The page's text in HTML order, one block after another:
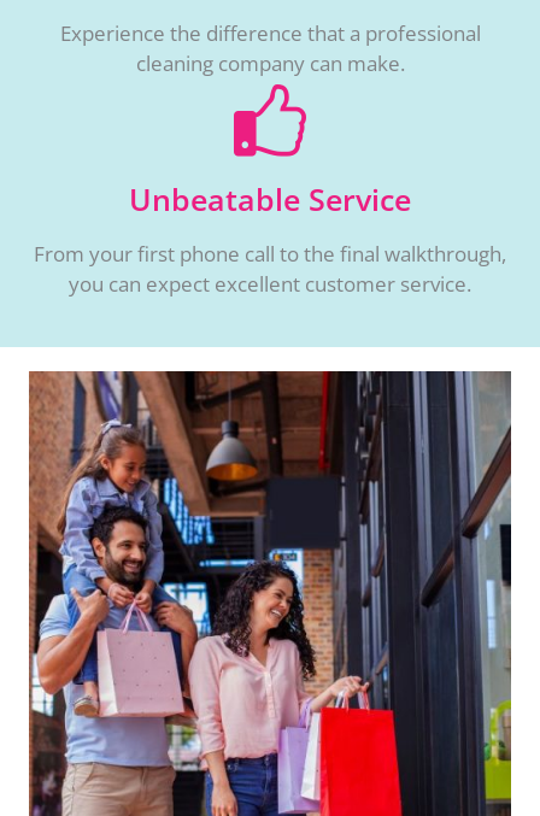
Experience the difference that a professional
cleaning company can make.
Unbeatable Service
From your first phone call to the final walkthrough,
you can expect excellent customer service.